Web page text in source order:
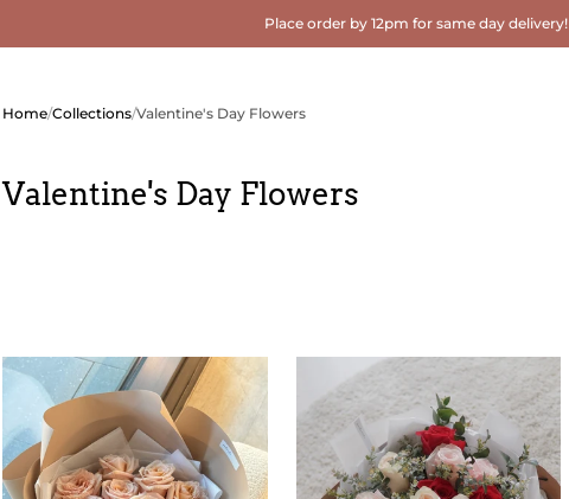
Place order by 12pm for same day delivery!
Home/Collections/Valentine's Day Flowers
Valentine's Day Flowers